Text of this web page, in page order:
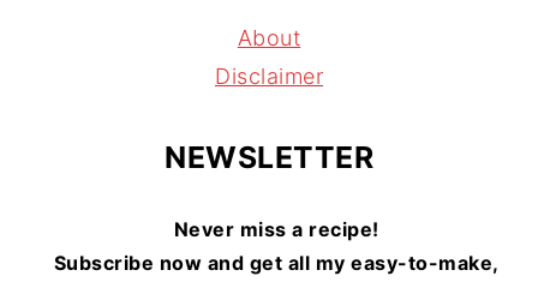
About
Disclaimer
NEWSLETTER
Never miss a recipe!
Subscribe now and get all my easy-to-make,